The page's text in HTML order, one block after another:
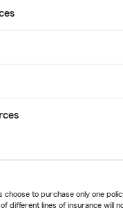
choose to purchase only one
different lines of insurance will